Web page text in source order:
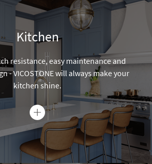
Bathroom
shimmery and luxurious? VICOSTONE
the natural look of stone with latest
to highlight the charm of your space.